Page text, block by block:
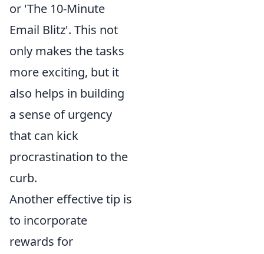
or 'The 10-Minute
Email Blitz'. This not
only makes the tasks
more exciting, but it
also helps in building
a sense of urgency
that can kick
procrastination to the
curb.
Another effective tip is
to incorporate
rewards for